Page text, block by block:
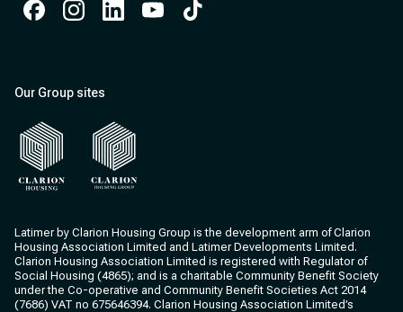
Our Group sites
Latimer by Clarion Housing Group is the development arm of Clarion
Housing Association Limited and Latimer Developments Limited.
Clarion Housing Association Limited is registered with Regulator of
Social Housing (4865); and is a charitable Community Benefit Society
under the Co-operative and Community Benefit Societies Act 2014
(7686) VAT no 675646394. Clarion Housing Association Limited’s